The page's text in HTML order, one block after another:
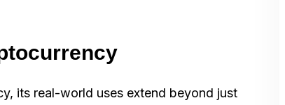
its real-world uses extend beyond just